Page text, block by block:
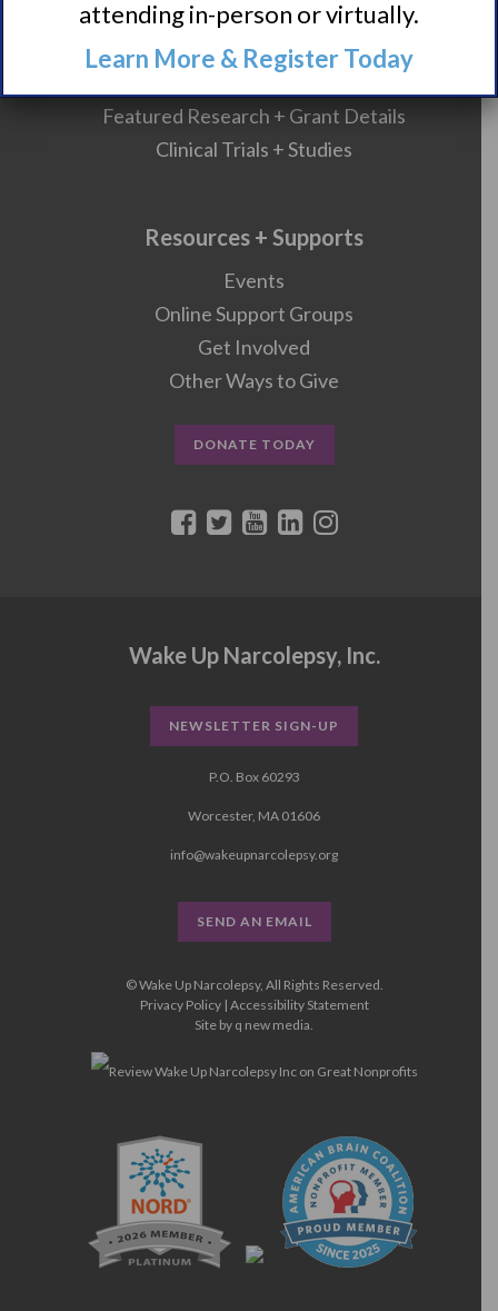
Research/Clinical Trials
Featured Research + Grant Details
Clinical Trials + Studies
Resources + Supports
Events
Online Support Groups
Get Involved
Other Ways to Give
DONATE TODAY
Wake Up Narcolepsy, Inc.
NEWSLETTER SIGN-UP
P.O. Box 60293
Worcester, MA 01606
info@wakeupnarcolepsy.org
SEND AN EMAIL
© Wake Up Narcolepsy, All Rights Reserved.
Privacy Policy| Accessibility Statement
Site by q new media.
attending in-person or virtually.
Learn More & Register Today